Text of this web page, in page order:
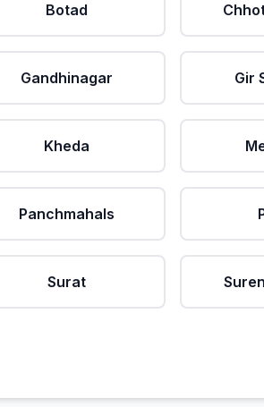
Botad
Gandhinagar Gir
Kheda
Panchmahals
Surat